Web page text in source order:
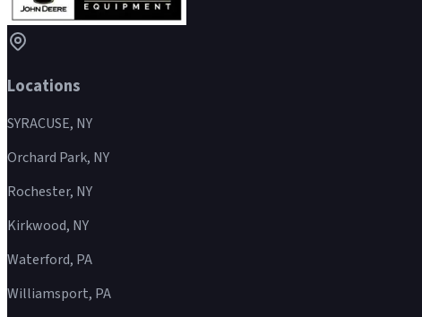
Locations
SYRACUSE, NY
Orchard Park, NY
Rochester, NY
Kirkwood, NY
Waterford, PA
Williamsport, PA